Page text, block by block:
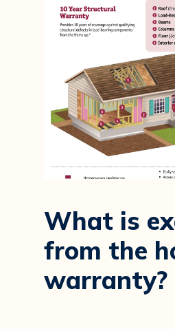
What is
from the
warranty?